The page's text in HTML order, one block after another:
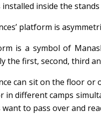
inside the
platform is
is a symbol of
the first, second, third
can sit on the floor or
in different camps
to pass over and